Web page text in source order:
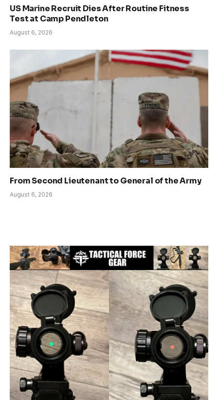
US Marine Recruit Dies After Routine Fitness
Test at Camp Pendleton
August 6, 2026
From Second Lieutenant to General of the Army
August 6, 2026